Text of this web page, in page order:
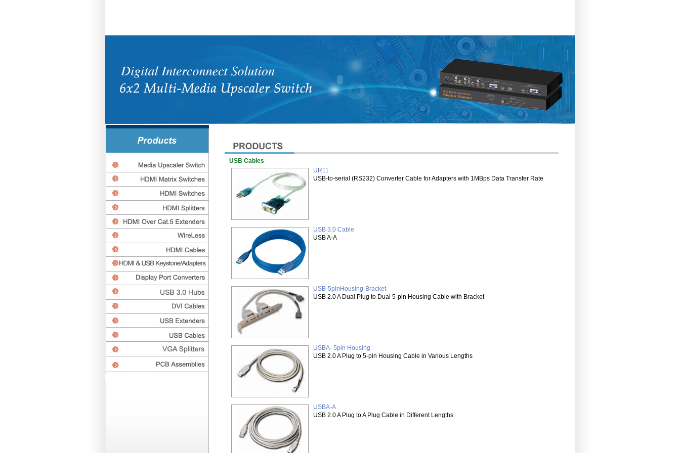
USB Cables
UR11
USB-to-serial (RS232) Converter Cable for Adapters with 1MBps Data Transfer Rate
USB 3.0 Cable
USB A-A
USB-5pinHousing-Bracket
USB 2.0 A Dual Plug to Dual 5-pin Housing Cable with Bracket
USBA- 5pin Housing
USB 2.0 A Plug to 5-pin Housing Cable in Various Lengths
USBA-A
USB 2.0 A Plug to A Plug Cable in Different Lengths